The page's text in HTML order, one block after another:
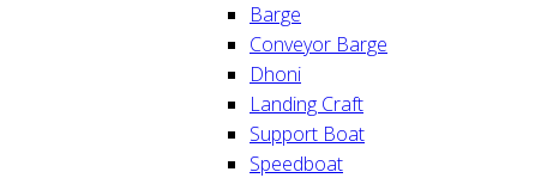
Barge
Conveyor Barge
Dhoni
Landing Craft
Support Boat
Speedboat